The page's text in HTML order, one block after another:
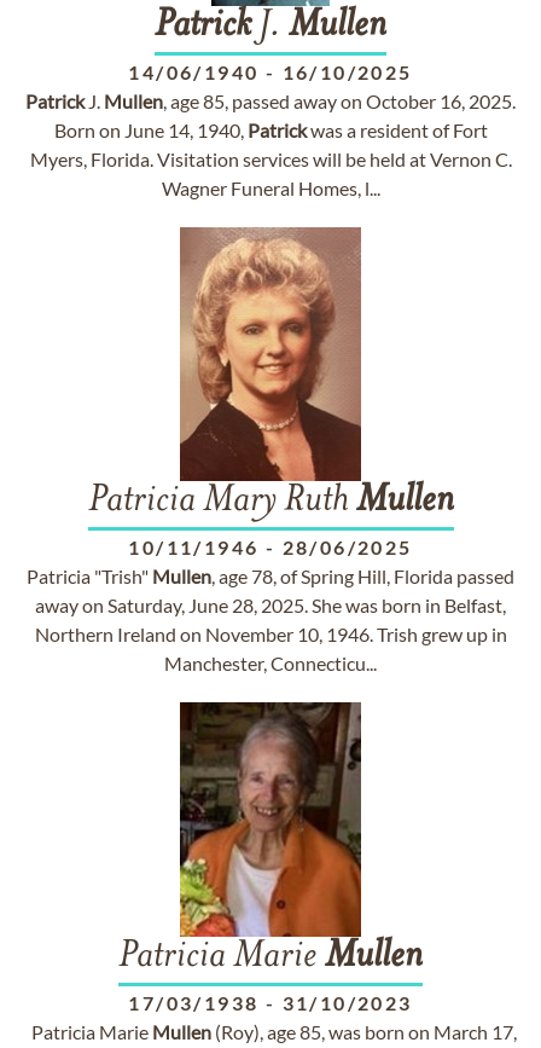
PatrickJ. Mullen
14/06/1940 - 16/10/2025
PatrickJ. Mullen, age 85, passed away on October 16, 2025.
Born on June 14, 1940, Patrickwas a resident of Fort
Myers, Florida. Visitation services will be held at Vernon C.
Wagner Funeral Homes, l...
Patricia Mary Ruth Mullen
10/11/1946 - 28/06/2025
Patricia "Trish" Mullen, age 78, of Spring Hill, Florida passed
away on Saturday, June 28, 2025. She was born in Belfast,
Northern Ireland on November 10, 1946. Trish grew up in
Manchester, Connecticu...
Patricia Marie Mullen
17/03/1938 - 31/10/2023
Patricia Marie Mullen (Roy), age 85, was born on March 17,